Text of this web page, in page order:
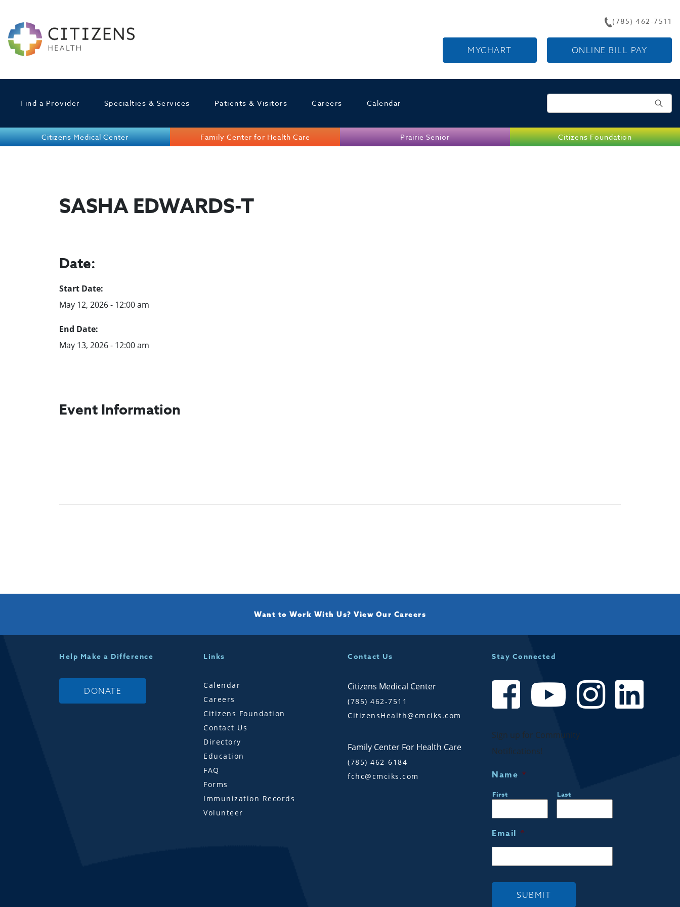
MYCHART ONLINE BILL PAY
(785) 462-7511
Find a Provider Specialties & Services Patients & Visitors Careers Calendar
Citizens Medical Center Family Center for Health Care Prairie Senior Citizens Foundation
SASHA EDWARDS-T
Date:
Start Date:
May 12, 2026 - 12:00 am
End Date:
May 13, 2026 - 12:00 am
Event Information
Want to Work With Us? View Our Careers
Help Make a Difference
DONATE
Links
Calendar
Careers
Citizens Foundation
Contact Us
Directory
Education
FAQ
Forms
Immunization Records
Volunteer
Contact Us
Citizens Medical Center
(785) 462-7511
CitizensHealth@cmciks.com
Family Center For Health Care
(785) 462-6184
fchc@cmciks.com
Stay Connected
Sign up for Community
Notifications!
Name *
First Last
Email *
SUBMIT